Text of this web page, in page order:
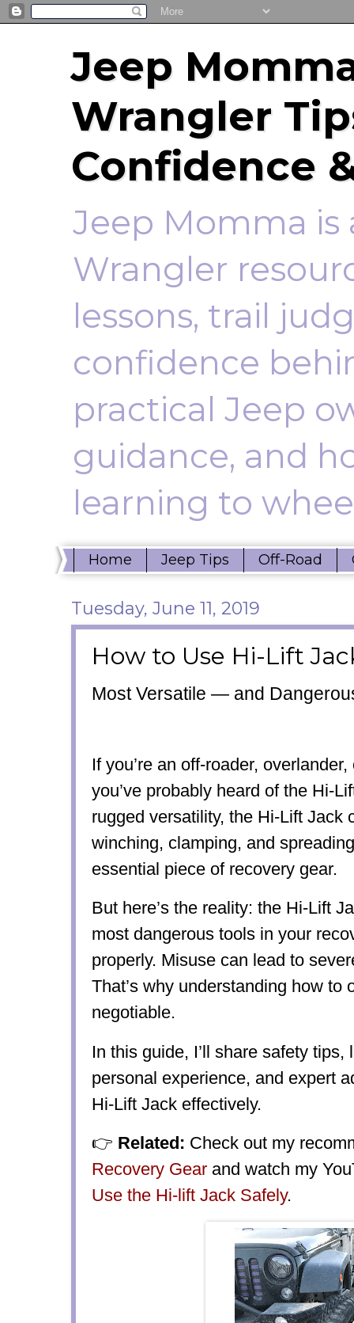
Jeep
Wrangler
Confidence
Jeep Momma
Wrangler
lessons, trail
confidence
practical Jeep
guidance, and
learning to
Home Jeep Tips Off-Road
Tuesday, June 11, 2019
How to Use Hi-Lift
Most Versatile — and
If you’re an off-roader,
you’ve probably heard of the Hi-
rugged versatility, the Hi-Lift Jack
winching, clamping, and
essential piece of recovery gear.
But here’s the reality: the Hi-Lift
most dangerous tools in your
properly. Misuse can lead to
That’s why understanding how to
negotiable.
In this guide, I’ll share safety tips,
personal experience, and expert
Hi-Lift Jack effectively.
👉 Related: Check out my
Recovery Gear and watch my
Use the Hi-lift Jack Safely.